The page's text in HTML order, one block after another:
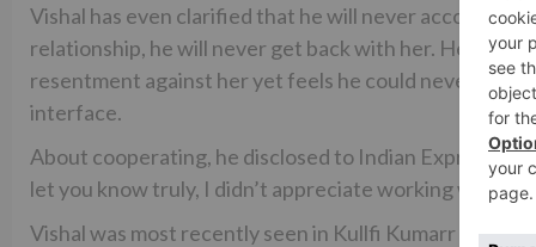
Vishal has even clarified that he will never
relationship, he will never get back with her. He
resentment against her yet feels he could never
interface.
About cooperating, he disclosed to Indian Express,
let you know truly, I didn’t appreciate working with
Vishal was most recently seen in Kullfi Kumarr